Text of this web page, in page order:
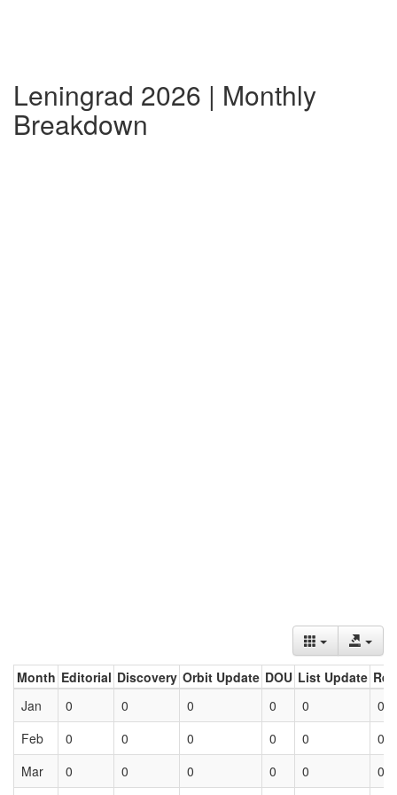
Leningrad 2026 | Monthly
Breakdown
Month Editorial Discovery Orbit Update DOU List Update
Jan
0 0 0 0 0
0
Feb
0 0 0 0 0
0
Mar
0 0 0 0 0 0